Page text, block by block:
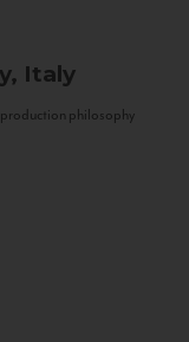
Italy
philosophy